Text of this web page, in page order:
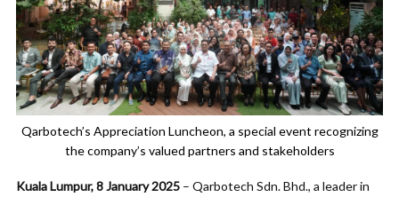
Qarbotech’s Appreciation Luncheon, a special event recognizing
the company’s valued partners and stakeholders
Kuala Lumpur, 8 January 2025 – Qarbotech Sdn. Bhd., a leader in